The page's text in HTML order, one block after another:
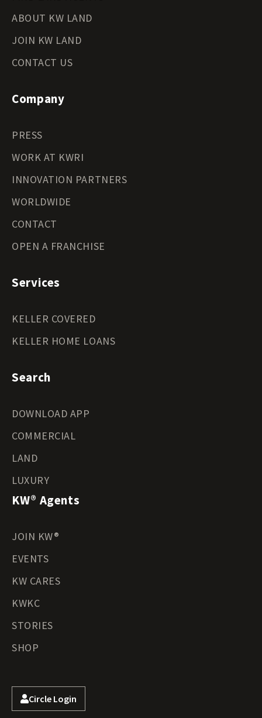
ABOUT KW LAND
JOIN KW LAND
CONTACT US
Company
PRESS
WORK AT KWRI
INNOVATION PARTNERS
WORLDWIDE
CONTACT
OPEN A FRANCHISE
Services
KELLER COVERED
KELLER HOME LOANS
Search
DOWNLOAD APP
COMMERCIAL
LAND
LUXURY
KW® Agents
JOIN KW®
EVENTS
KW CARES
KWKC
STORIES
SHOP
Circle Login